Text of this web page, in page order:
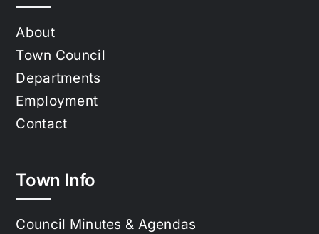
About
Town Council
Departments
Employment
Contact
Town Info
Council Minutes & Agendas